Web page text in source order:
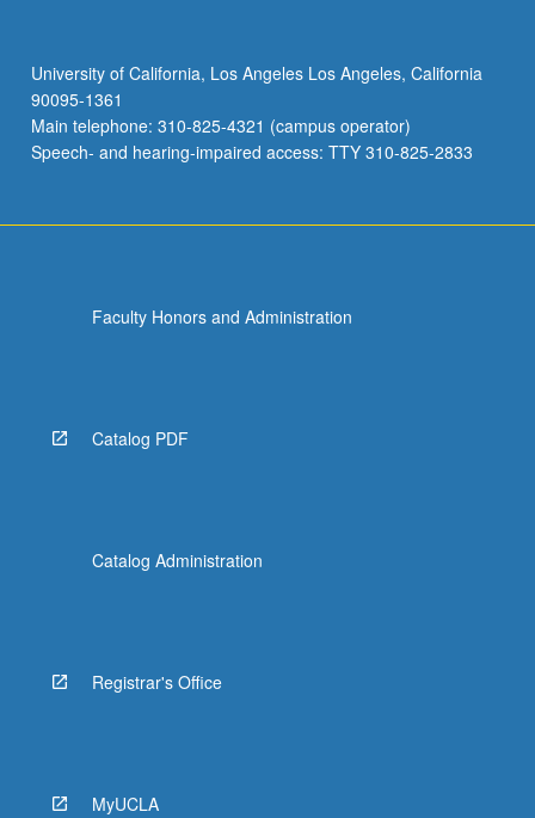
University of California, Los Angeles Los Angeles, California
90095-1361
Main telephone: 310-825-4321 (campus operator)
Speech- and hearing-impaired access: TTY 310-825-2833
Faculty Honors and Administration
Catalog PDF
Catalog Administration
Registrar's Office
MyUCLA